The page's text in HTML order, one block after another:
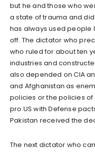
but he and those who
a state of trauma and
has always used people
off. The dictator who
who ruled for about ten
industries and
also depended on CIA
and Afghanistan as
policies or the policies
pro US with Defense
Pakistan received the
The next dictator who